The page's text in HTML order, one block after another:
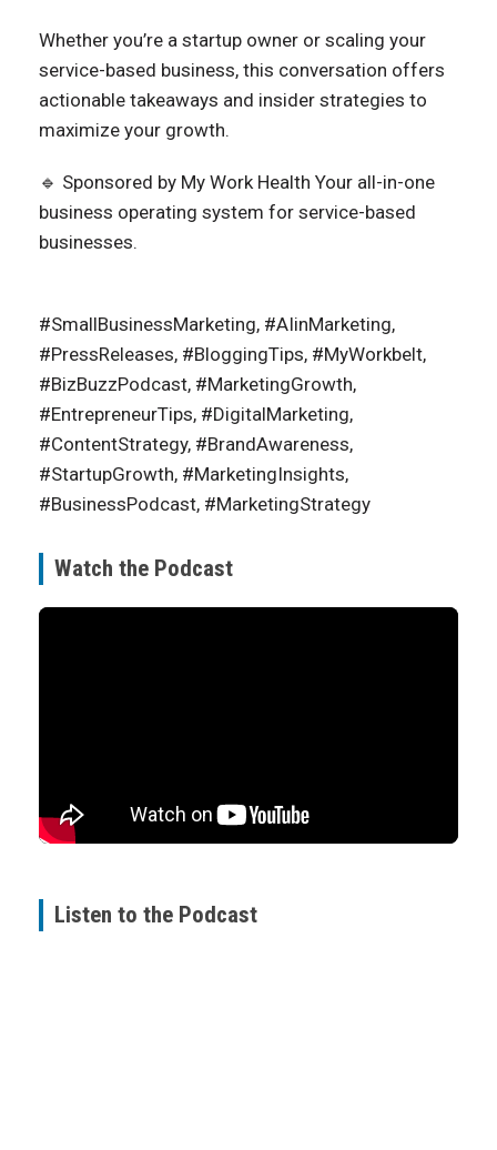
Whether you’re a startup owner or scaling your
service-based business, this conversation offers
actionable takeaways and insider strategies to
maximize your growth.
🔹 Sponsored by My Work Health Your all-in-one
business operating system for service-based
businesses.
#SmallBusinessMarketing, #AIinMarketing,
#PressReleases, #BloggingTips, #MyWorkbelt,
#BizBuzzPodcast, #MarketingGrowth,
#EntrepreneurTips, #DigitalMarketing,
#ContentStrategy, #BrandAwareness,
#StartupGrowth, #MarketingInsights,
#BusinessPodcast, #MarketingStrategy
Watch the Podcast
Listen to the Podcast